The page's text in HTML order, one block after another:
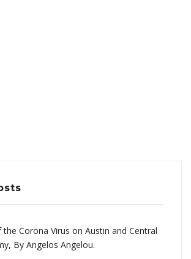
Corona Virus on Austin and Central
By Angelos Angelou.